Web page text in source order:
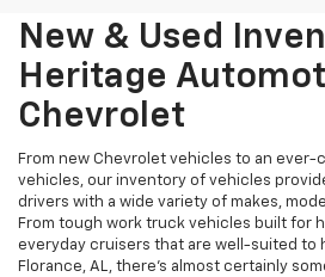
New & Used
Heritage
Chevrolet
From new Chevrolet vehicles to an ever-
vehicles, our inventory of vehicles
drivers with a wide variety of makes,
From tough work truck vehicles built for
everyday cruisers that are well-suited to
Florance, AL, there's almost certainly